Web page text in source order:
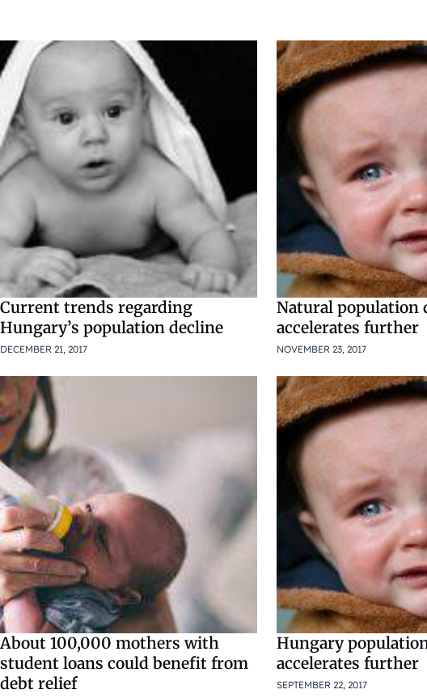
Current trends regarding
Hungary’s population decline
DECEMBER 21, 2017
Natural population
accelerates further
NOVEMBER 23, 2017
About 100,000 mothers with
student loans could benefit from
debt relief
Hungary
accelerates further
SEPTEMBER 22, 2017